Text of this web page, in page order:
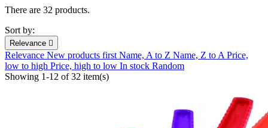
There are 32 products.
Sort by:
Relevance 
Relevance New products firstName, A to Z Name, Z to APrice,
low to high Price, high to low In stock Random
Showing 1-12 of 32 item(s)